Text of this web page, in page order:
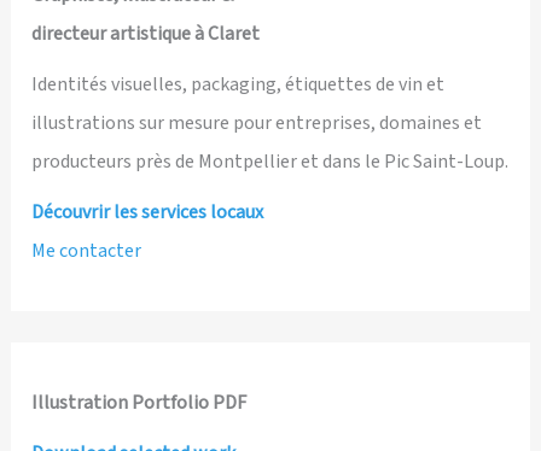
directeur artistique à Claret
Identités visuelles, packaging, étiquettes de vin et
illustrations sur mesure pour entreprises, domaines et
producteurs près de Montpellier et dans le Pic Saint-Loup.
Découvrir les services locaux
Me contacter
Illustration Portfolio PDF